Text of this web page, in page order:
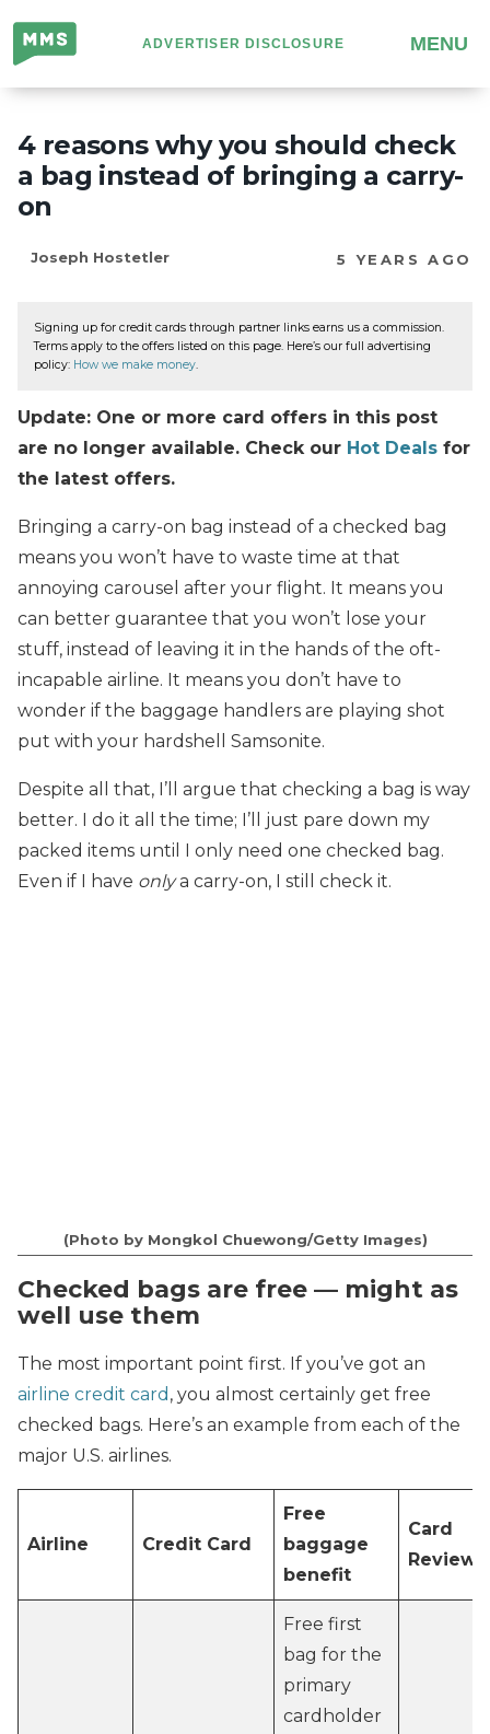
Million
Mile
Secrets
ADVERTISER DISCLOSURE MENU
4 reasons why you should check
a bag instead of bringing a carry-
on
Joseph Hostetler 5 YEARS AGO
Signing up for credit cards through partner links earns us a commission.
Terms apply to the offers listed on this page. Here’s our full advertising
policy: How we make money.
Update: One or more card offers in this post
are no longer available. Check our Hot Deals for
the latest offers.
Bringing a carry-on bag instead of a checked bag
means you won’t have to waste time at that
annoying carousel after your flight. It means you
can better guarantee that you won’t lose your
stuff, instead of leaving it in the hands of the oft-
incapable airline. It means you don’t have to
wonder if the baggage handlers are playing shot
put with your hardshell Samsonite.
Despite all that, I’ll argue that checking a bag is way
better. I do it all the time; I’ll just pare down my
packed items until I only need one checked bag.
Even if I have onlya carry-on, I still check it.
(Photo by Mongkol Chuewong/Getty Images)
Checked bags are free — might as
well use them
The most important point first. If you’ve got an
airline credit card , you almost certainly get free
checked bags. Here’s an example from each of the
major U.S. airlines.
Airline Credit Card
Free
baggage
benefit
Card
Review
Free first
bag for the
primary
cardholder